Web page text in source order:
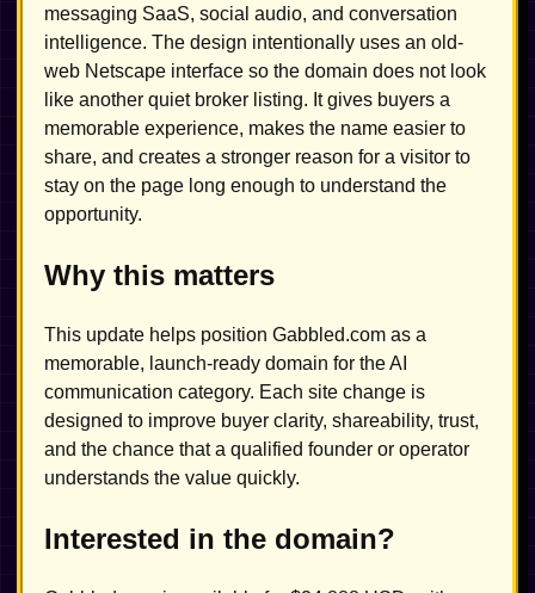
messaging SaaS, social audio, and conversation
intelligence. The design intentionally uses an old-
web Netscape interface so the domain does not look
like another quiet broker listing. It gives buyers a
memorable experience, makes the name easier to
share, and creates a stronger reason for a visitor to
stay on the page long enough to understand the
opportunity.
Why this matters
This update helps position Gabbled.com as a
memorable, launch-ready domain for the AI
communication category. Each site change is
designed to improve buyer clarity, shareability, trust,
and the chance that a qualified founder or operator
understands the value quickly.
Interested in the domain?